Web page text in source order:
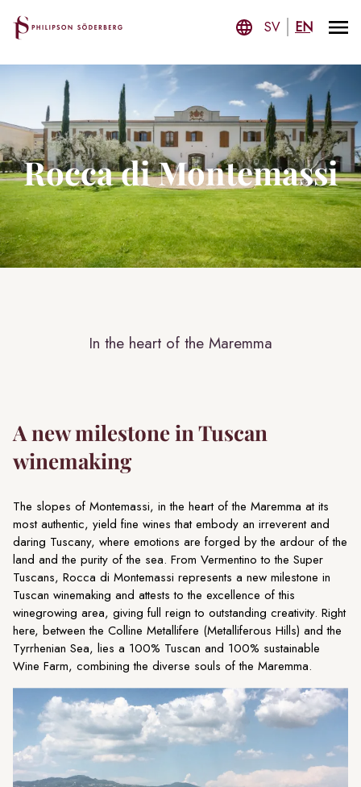
SV EN
Rocca di Montemassi
In the heart of the Maremma
A new milestone in Tuscan
winemaking
The slopes of Montemassi, in the heart of the Maremma at its
most authentic, yield fine wines that embody an irreverent and
daring Tuscany, where emotions are forged by the ardour of the
land and the purity of the sea. From Vermentino to the Super
Tuscans, Rocca di Montemassi represents a new milestone in
Tuscan winemaking and attests to the excellence of this
winegrowing area, giving full reign to outstanding creativity. Right
here, between the Colline Metallifere (Metalliferous Hills) and the
Tyrrhenian Sea, lies a 100% Tuscan and 100% sustainable
Wine Farm, combining the diverse souls of the Maremma.